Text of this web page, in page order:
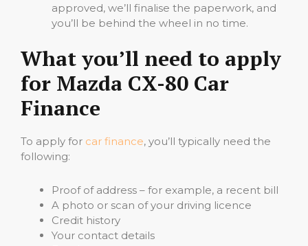
approved, we’ll finalise the paperwork, and
you’ll be behind the wheel in no time.
What you’ll need to apply
for Mazda CX-80 Car
Finance
To apply for car finance, you’ll typically need the
following:
Proof of address – for example, a recent bill
A photo or scan of your driving licence
Credit history
Your contact details